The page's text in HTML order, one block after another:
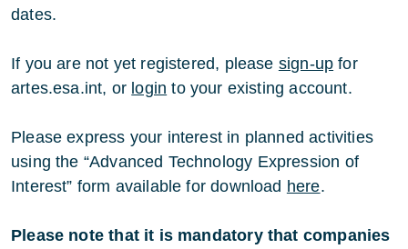
dates.
If you are not yet registered, please sign-up for
artes.esa.int, or login to your existing account.
Please express your interest in planned activities
using the “Advanced Technology Expression of
Interest” form available for download here.
Please note that it is mandatory that companies